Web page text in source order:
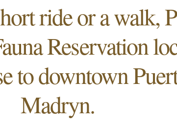
ride or a walk,
Reservation
to downtown
Madryn.